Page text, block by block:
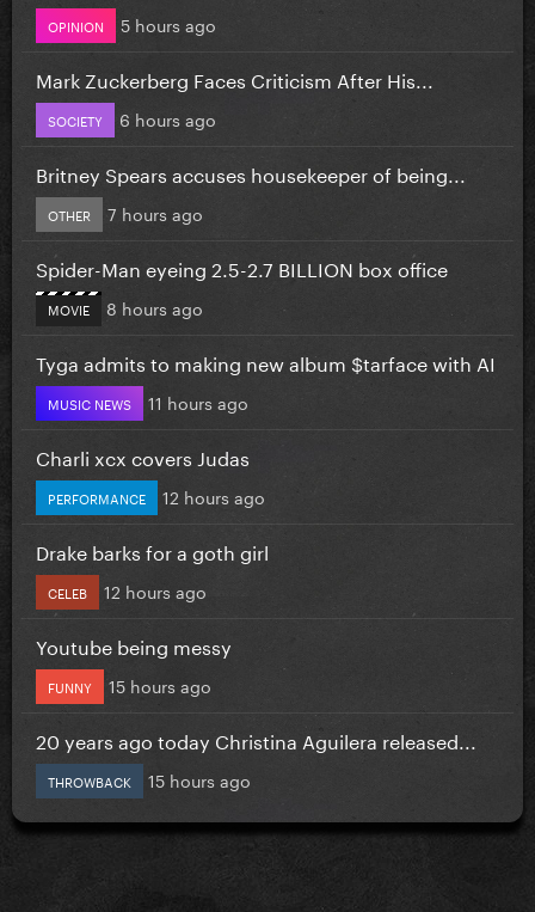
OPINION 5 hours ago
Mark Zuckerberg Faces Criticism After His...
SOCIETY 6 hours ago
Britney Spears accuses housekeeper of being...
OTHER 7 hours ago
Spider-Man eyeing 2.5-2.7 BILLION box office
MOVIE 8 hours ago
Tyga admits to making new album $tarface with AI
MUSIC NEWS 11 hours ago
Charli xcx covers Judas
PERFORMANCE 12 hours ago
Drake barks for a goth girl
CELEB 12 hours ago
Youtube being messy
FUNNY 15 hours ago
20 years ago today Christina Aguilera released...
THROWBACK 15 hours ago